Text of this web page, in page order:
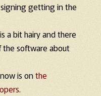
getting in the
a bit hairy and there
the software about
is onthe
.